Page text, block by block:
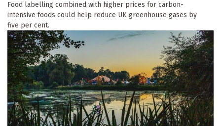
Food labelling combined with higher prices for carbon-
intensive foods could help reduce UK greenhouse gases by
five per cent.